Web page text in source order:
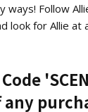
ways! Follow
look for Allie at
'
any